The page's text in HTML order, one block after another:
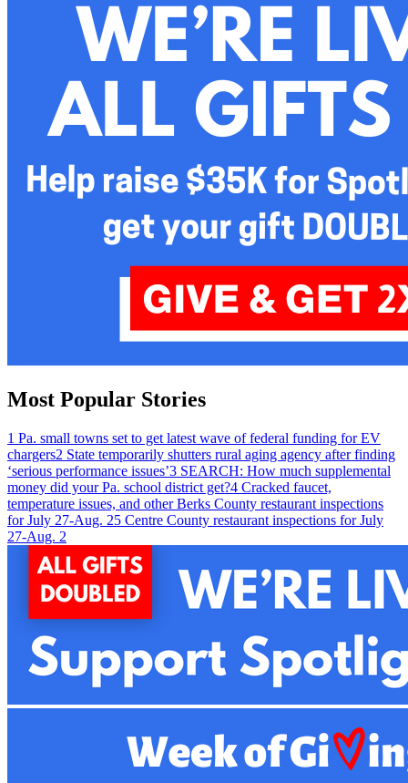
Most Popular Stories
1 Pa. small towns set to get latest wave of federal funding for EV
chargers2 State temporarily shutters rural aging agency after finding
‘serious performance issues’3 SEARCH: How much supplemental
money did your Pa. school district get?4 Cracked faucet,
temperature issues, and other Berks County restaurant inspections
for July 27-Aug. 25 Centre County restaurant inspections for July
27-Aug. 2